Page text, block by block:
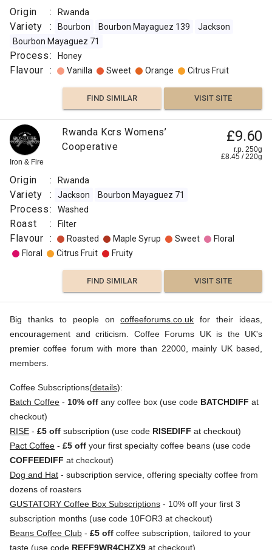
Origin : Rwanda
Variety : Bourbon Bourbon Mayaguez 139
Jackson
Bourbon Mayaguez 71
Process: Honey
Flavour : Vanilla Sweet Orange Citrus Fruit
FIND SIMILAR VISIT SITE
Iron & Fire
Rwanda Kcrs Womens’
Cooperative
£9.60
r.p. 250g
£8.45 /220g
Origin : Rwanda
Variety : Jackson Bourbon Mayaguez 71
Process: Washed
Roast : Filter
Flavour : Roasted Maple Syrup Sweet
Floral
Floral
Citrus Fruit Fruity
FIND SIMILAR VISIT SITE
Big thanks to people oncoffeeforums.co.uk for their ideas,
encouragement and criticism. Coffee Forums UK is the UK's
premier coffee forum with more than 22000, mainly UK based,
members.
Coffee Subscriptions(details):
Batch Coffee - 10% off any coffee box (use code BATCHDIFF at
checkout)
RISE - £5 off subscription (use code RISEDIFF at checkout)
Pact Coffee - £5 off your first specialty coffee beans (use code
COFFEEDIFF at checkout)
Dog and Hat - subscription service, offering specialty coffee from
dozens of roasters
GUSTATORY Coffee Box Subscriptions - 10% off your first 3
subscription months (use code 10FOR3 at checkout)
Beans Coffee Club - £5 off coffee subscription, tailored to your
taste (use code REFF9WR4CHZX9 at checkout)